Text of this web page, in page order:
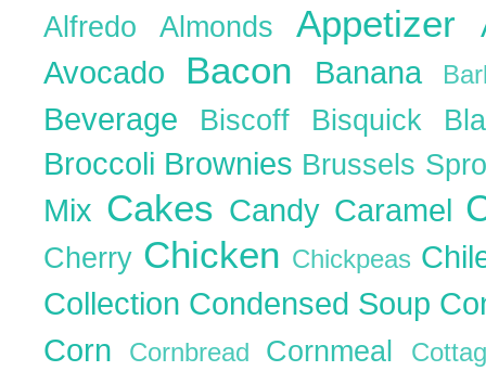
Alfredo Almonds Appetizer
Avocado Bacon Banana
Beverage Biscoff Bisquick
Broccoli Brownies Brussels
Mix Cakes Candy Caramel
Cherry Chicken Chickpeas
Collection Condensed Soup
Corn
Cornbread Cornmeal